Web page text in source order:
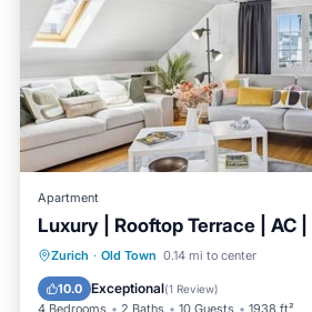
Apartment
Luxury | Rooftop Terrace | AC
Zurich · Old Town 0.14 mi to center
10.0 Exceptional(1 Review)
4 Bedrooms 2 Baths 10 Guests 1938 ft²
Oceanfront
Ocean View
Balcony/Terrace